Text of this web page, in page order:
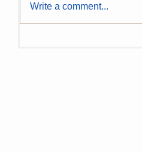
Write a comment...